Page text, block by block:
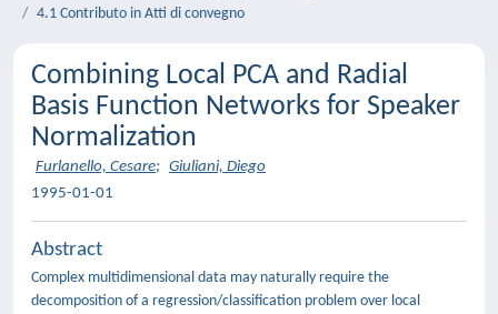
4.1 Contributo in Atti di convegno
Combining Local PCA and Radial
Basis Function Networks for Speaker
Normalization
Furlanello, Cesare; Giuliani, Diego
1995-01-01
Abstract
Complex multidimensional data may naturally require the
decomposition of a regression/classification problem over local